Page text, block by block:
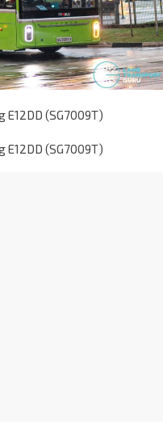
E12DD (SG7009T)
E12DD (SG7009T)